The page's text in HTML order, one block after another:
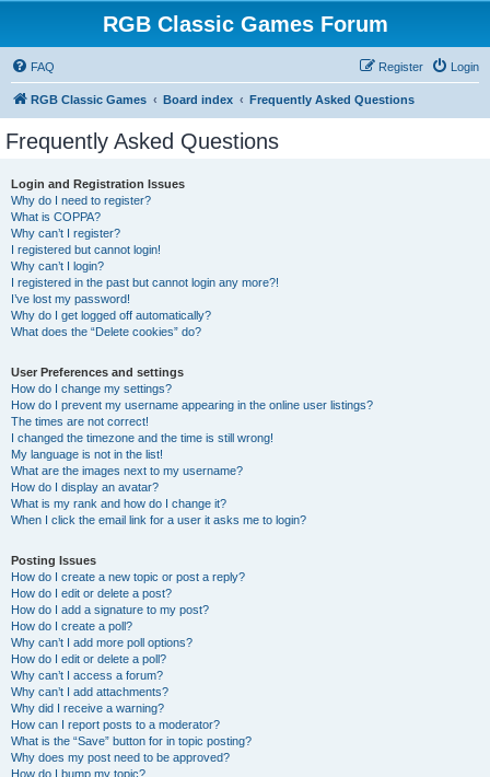
RGB Classic Games Forum
FAQ Login
Register
RGB Classic Games Board index Frequently Asked Questions
Frequently Asked Questions
Login and Registration Issues
Why do I need to register?
What is COPPA?
Why can’t I register?
I registered but cannot login!
Why can’t I login?
I registered in the past but cannot login any more?!
I’ve lost my password!
Why do I get logged off automatically?
What does the “Delete cookies” do?
User Preferences and settings
How do I change my settings?
How do I prevent my username appearing in the online user listings?
The times are not correct!
I changed the timezone and the time is still wrong!
My language is not in the list!
What are the images next to my username?
How do I display an avatar?
What is my rank and how do I change it?
When I click the email link for a user it asks me to login?
Posting Issues
How do I create a new topic or post a reply?
How do I edit or delete a post?
How do I add a signature to my post?
How do I create a poll?
Why can’t I add more poll options?
How do I edit or delete a poll?
Why can’t I access a forum?
Why can’t I add attachments?
Why did I receive a warning?
How can I report posts to a moderator?
What is the “Save” button for in topic posting?
Why does my post need to be approved?
How do I bump my topic?